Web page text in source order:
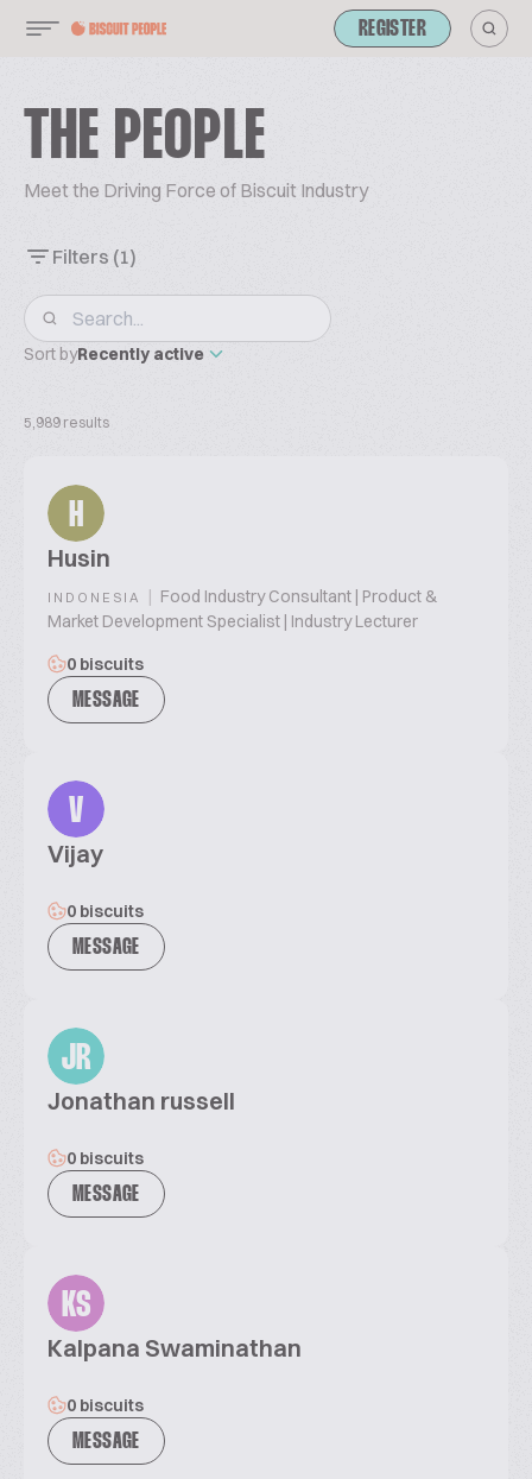
REGISTER
THE PEOPLE
Meet the Driving Force of Biscuit Industry
Filters (1)
Sort byRecently active
5,989 results
H
Husin
INDONESIA | Food Industry Consultant | Product &
Market Development Specialist | Industry Lecturer
0 biscuits
MESSAGE
V
Vijay
0 biscuits
MESSAGE
JR
Jonathan russell
0 biscuits
MESSAGE
KS
Kalpana Swaminathan
0 biscuits
MESSAGE